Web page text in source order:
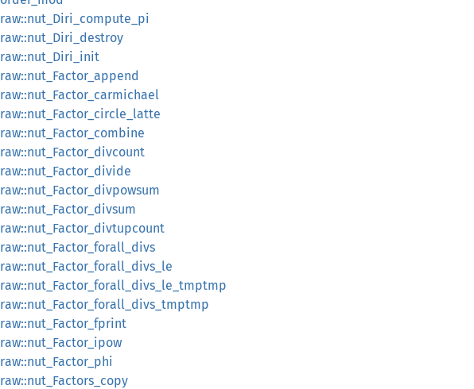
raw::nut_Diri_compute_pi
raw::nut_Diri_destroy
raw::nut_Diri_init
raw::nut_Factor_append
raw::nut_Factor_carmichael
raw::nut_Factor_circle_latte
raw::nut_Factor_combine
raw::nut_Factor_divcount
raw::nut_Factor_divide
raw::nut_Factor_divpowsum
raw::nut_Factor_divsum
raw::nut_Factor_divtupcount
raw::nut_Factor_forall_divs
raw::nut_Factor_forall_divs_le
raw::nut_Factor_forall_divs_le_tmptmp
raw::nut_Factor_forall_divs_tmptmp
raw::nut_Factor_fprint
raw::nut_Factor_ipow
raw::nut_Factor_phi
raw::nut_Factors_copy